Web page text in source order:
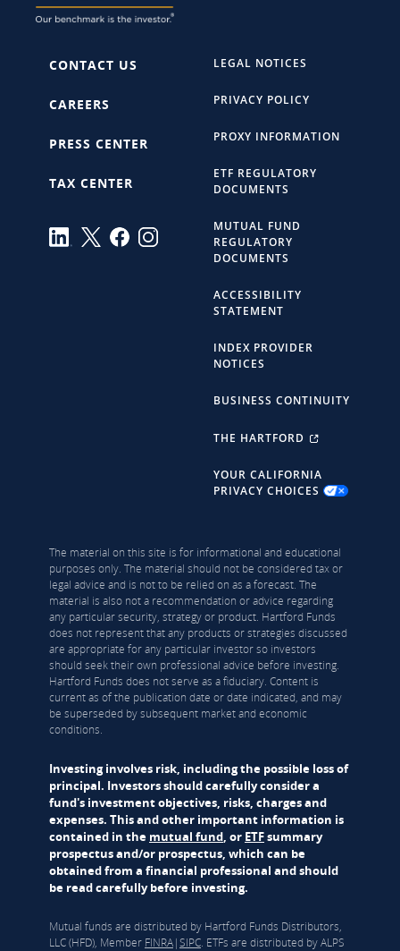
CONTACT US
CAREERS
PRESS CENTER
TAX CENTER
LEGAL NOTICES
PRIVACY POLICY
PROXY INFORMATION
ETF REGULATORY
DOCUMENTS
MUTUAL FUND
REGULATORY
DOCUMENTS
ACCESSIBILITY
STATEMENT
INDEX PROVIDER
NOTICES
BUSINESS CONTINUITY
THE HARTFORD
YOUR CALIFORNIA
PRIVACY CHOICES
The material on this site is for informational and educational
purposes only. The material should not be considered tax or
legal advice and is not to be relied on as a forecast. The
material is also not a recommendation or advice regarding
any particular security, strategy or product. Hartford Funds
does not represent that any products or strategies discussed
are appropriate for any particular investor so investors
should seek their own professional advice before investing.
Hartford Funds does not serve as a fiduciary. Content is
current as of the publication date or date indicated, and may
be superseded by subsequent market and economic
conditions.
Investing involves risk, including the possible loss of
principal. Investors should carefully consider a
fund's investment objectives, risks, charges and
expenses. This and other important information is
contained in the mutual fund, or ETFsummary
prospectus and/or prospectus, which can be
obtained from a financial professional and should
be read carefully before investing.
Mutual funds are distributed by Hartford Funds Distributors,
LLC (HFD), Member FINRA|SIPC. ETFs are distributed by ALPS